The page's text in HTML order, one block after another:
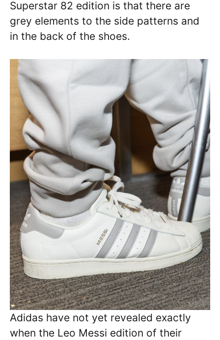
Superstar 82 edition is that there are
grey elements to the side patterns and
in the back of the shoes.
Adidas have not yet revealed exactly
when the Leo Messi edition of their